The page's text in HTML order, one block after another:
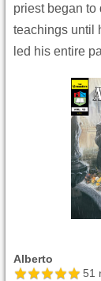
priest began
teachings until
led his entire
Alberto
51